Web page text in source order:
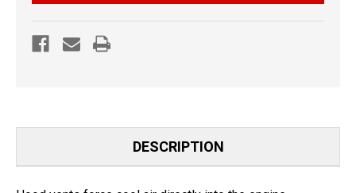
3
PIECE
HOOD
VENT
3
PIECE
DESCRIPTION